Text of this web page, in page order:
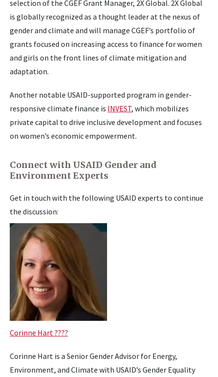
selection of the CGEF Grant Manager, 2X Global. 2X Global
is globally recognized as a thought leader at the nexus of
gender and climate and will manage CGEF’s portfolio of
grants focused on increasing access to finance for women
and girls on the front lines of climate mitigation and
adaptation.
Another notable USAID-supported program in gender-
responsive climate finance is INVEST, which mobilizes
private capital to drive inclusive development and focuses
on women’s economic empowerment.
Connect with USAID Gender and
Environment Experts
Get in touch with the following USAID experts to continue
the discussion:
Corinne Hart ????
Corinne Hart is a Senior Gender Advisor for Energy,
Environment, and Climate with USAID’s Gender Equality